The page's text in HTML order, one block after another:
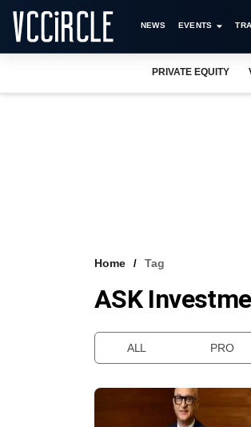
NEWS EVENTS
PRIVATE EQUITY
Home Tag
ASK
ALL PRO